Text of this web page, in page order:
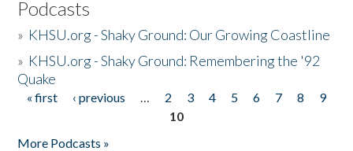
Podcasts
» KHSU.org - Shaky Ground: Our Growing Coastline
» KHSU.org - Shaky Ground: Remembering the '92
Quake
Pages
« first ‹ previous … 2 3 4 5 6 7 8
9
10
More Podcasts »